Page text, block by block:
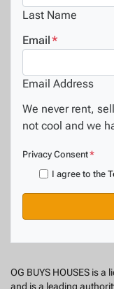
Last Name
Email *
Email Address
We never rent,
not cool and we
Privacy Consent*
I agree to the
OG BUYS HOUSES is
and is a leading